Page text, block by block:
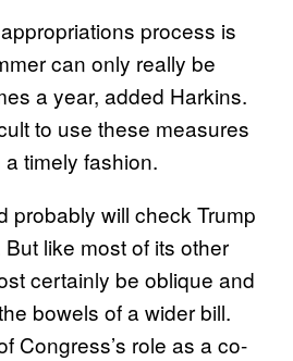
process is
can only really be
a year, added Harkins.
to use these measures
timely fashion.
probably will check Trump
like most of its other
certainly be oblique and
bowels of a wider bill.
Congress’s role as a co-